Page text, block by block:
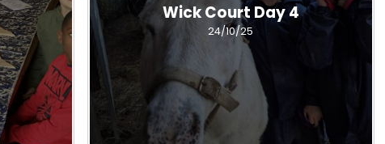
Wick Court Day 4
24/10/25